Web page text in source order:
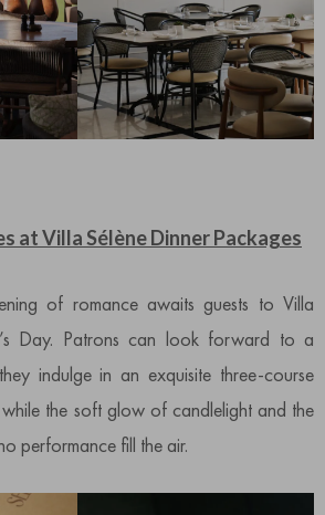
at Villa Sélène Dinner Packages
of romance awaits guests to Villa
Day. Patrons can look forward to a
indulge in an exquisite three-course
the soft glow of candlelight and the
performance fill the air.